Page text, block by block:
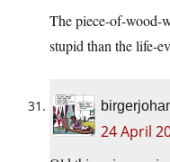
The piece-of-wood-
stupid than the life-
24 April